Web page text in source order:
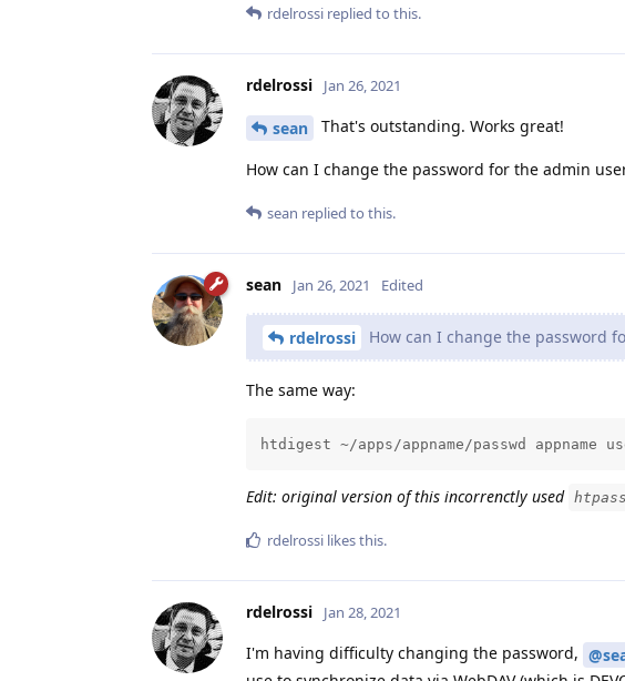
rdelrossi replied to this.
rdelrossi Jan 26, 2021
sean That's outstanding. Works great!
How can I change the password for the admin
sean replied to this.
sean Jan 26, 2021 Edited
rdelrossi How can I change the password
The same way:
htdigest ~/apps/appname/passwd appname
Edit: original version of this incorrenctly used
rdelrossi likes this.
rdelrossi Jan 28, 2021
I'm having difficulty changing the password,